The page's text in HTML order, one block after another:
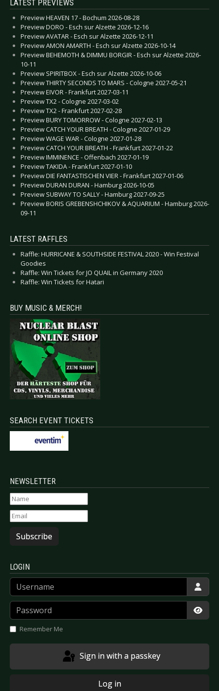
LATEST PREVIEWS
Preview HEAVEN 17 - Bochum 2026-08-28
Preview DORO - Esch sur Alzette 2026-12-16
Preview AVATAR - Esch sur Alzette 2026-12-11
Preview AMON AMARTH - Esch sur Alzette 2026-10-14
Preview BEHEMOTH & DIMMU BORGIR - Esch sur Alzette 2026-
10-11
Preview SPIRITBOX - Esch sur Alzette 2026-10-06
Preview THIRTY SECONDS TO MARS - Cologne 2027-05-21
Preview EIVOR - Frankfurt 2027-03-11
Preview TX2 - Cologne 2027-03-02
Preview TX2 - Frankfurt 2027-02-28
Preview BURY TOMORROW - Cologne 2027-02-13
Preview CATCH YOUR BREATH - Cologne 2027-01-29
Preview WAGE WAR - Cologne 2027-01-28
Preview CATCH YOUR BREATH - Frankfurt 2027-01-22
Preview IMMINENCE - Offenbach 2027-01-19
Preview TAKIDA - Frankfurt 2027-01-10
Preview DIE FANTASTISCHEN VIER - Frankfurt 2027-01-06
Preview DURAN DURAN - Hamburg 2026-10-05
Preview SUBWAY TO SALLY - Hamburg 2027-09-25
Preview BORIS GREBENSHCHIKOV & AQUARIUM - Hamburg 2026-
09-11
LATEST RAFFLES
Raffle: HURRICANE & SOUTHSIDE FESTIVAL 2020 - Win Festival
Goodies
Raffle: Win Tickets for JO QUAIL in Germany 2020
Raffle: Win Tickets for Hatari
BUY MUSIC & MERCH!
SEARCH EVENT TICKETS
NEWSLETTER
Subscribe
LOGIN
Username
Password
Remember Me
Sign in with a passkey
Log in